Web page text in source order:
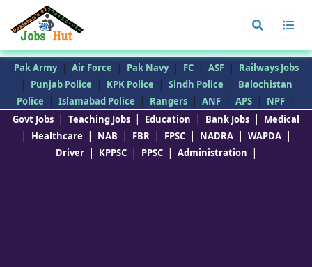
Pak Army | Air Force | Pak Navy | FC | ASF | Railways Jobs
| Punjab Police | KPK Police | Sindh Police |
Balochistan
Police
| Islamabad Police | Rangers | ANF | APS | NPF |
Govt Jobs | Teaching Jobs | Education | Bank Jobs | Medical
| Healthcare | NAB | FBR | FPSC | NADRA | WAPDA |
Driver | KPPSC | PPSC | Administration |